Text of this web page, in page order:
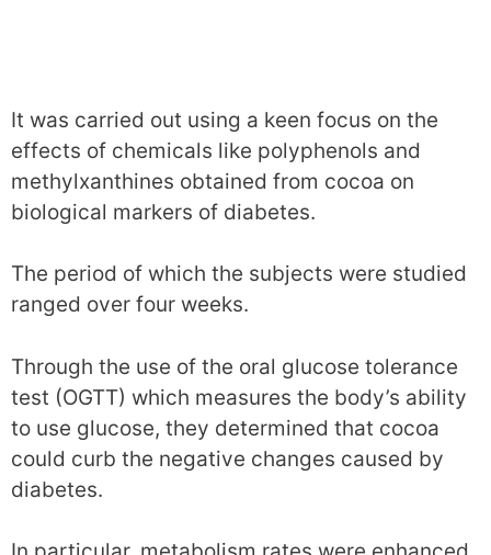
It was carried out using a keen focus on the
effects of chemicals like polyphenols and
methylxanthines obtained from cocoa on
biological markers of diabetes.
The period of which the subjects were studied
ranged over four weeks.
Through the use of the oral glucose tolerance
test (OGTT) which measures the body’s ability
to use glucose, they determined that cocoa
could curb the negative changes caused by
diabetes.